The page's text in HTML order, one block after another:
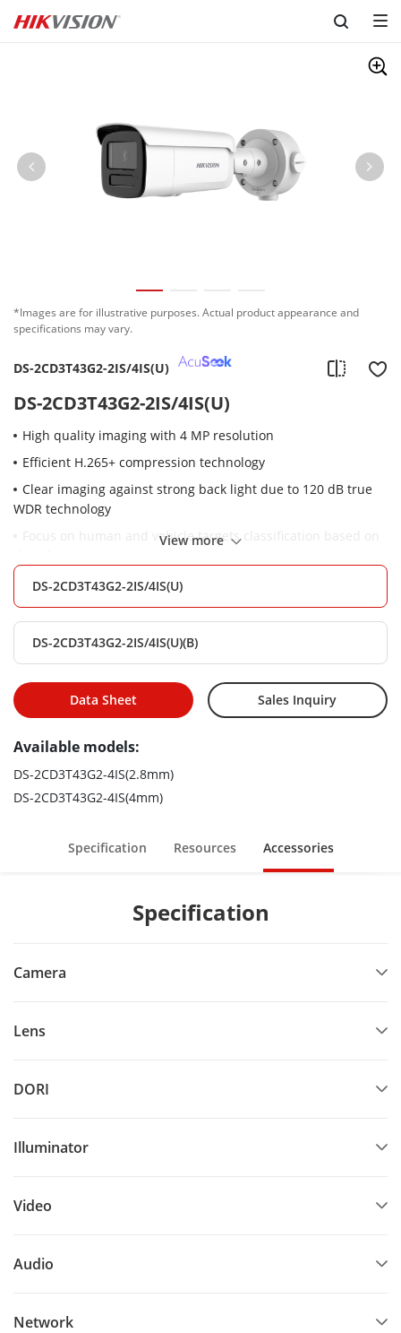
Skip to content
*Images are for illustrative purposes. Actual product appearance and
specifications may vary.
DS-2CD3T43G2-2IS/4IS(U)
DS-2CD3T43G2-2IS/4IS(U)
High quality imaging with 4 MP resolution
Efficient H.265+ compression technology
Clear imaging against strong back light due to 120 dB true
WDR technology
Focus on human and vehicle targets classification based on
Built-in microphone for real-time audio security
Water and dust resistant (IP67) and vandal-resistant (IK10)
View more
DS-2CD3T43G2-2IS/4IS(U)
DS-2CD3T43G2-2IS/4IS(U)(B)
Data Sheet Sales Inquiry
Available models:
DS-2CD3T43G2-4IS(2.8mm)
DS-2CD3T43G2-4IS(4mm)
Specification Resources Accessories
Specification
Camera
Lens
DORI
Illuminator
Video
Audio
Network